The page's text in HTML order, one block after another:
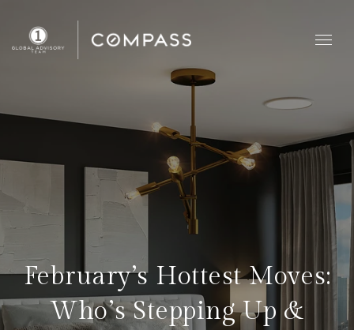
February’s Hottest Moves:
Who’s Stepping Up &